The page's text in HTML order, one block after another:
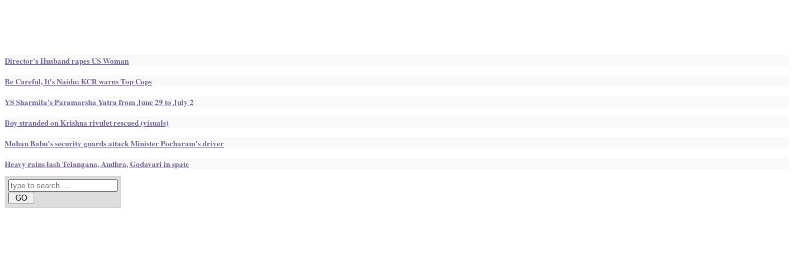
Director's Husband rapes US Woman
Be Careful, It's Naidu: KCR warns Top Cops
YS Sharmila's Paramarsha Yatra from June 29 to July 2
Boy stranded on Krishna rivulet rescued (visuals)
Mohan Babu's security guards attack Minister Pocharam's driver
Heavy rains lash Telangana, Andhra, Godavari in spate